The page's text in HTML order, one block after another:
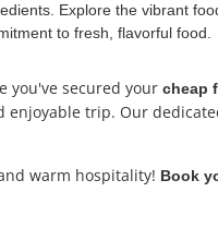
Explore the vibrant
to fresh, flavorful food.
you've secured your cheap
trip. Our
warm hospitality! Book